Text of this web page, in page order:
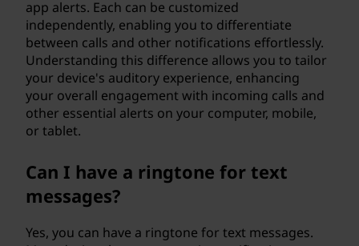
app alerts. Each can be customized
independently, enabling you to differentiate
between calls and other notifications effortlessly.
Understanding this difference allows you to tailor
your device's auditory experience, enhancing
your overall engagement with incoming calls and
other essential alerts on your computer, mobile,
or tablet.
Can I have a ringtone for text
messages?
Yes, you can have a ringtone for text messages.